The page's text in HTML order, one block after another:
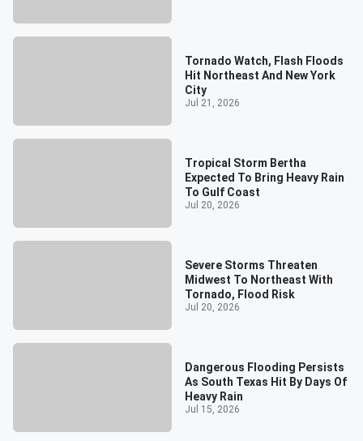
Tornado Watch, Flash Floods
Hit Northeast And New York
City
Jul 21, 2026
Tropical Storm Bertha
Expected To Bring Heavy Rain
To Gulf Coast
Jul 20, 2026
Severe Storms Threaten
Midwest To Northeast With
Tornado, Flood Risk
Jul 20, 2026
Dangerous Flooding Persists
As South Texas Hit By Days Of
Heavy Rain
Jul 15, 2026